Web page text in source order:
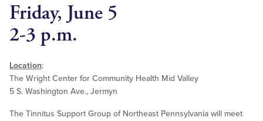
Friday, June 5
2-3 p.m.
Location:
The Wright Center for Community Health Mid Valley
5 S. Washington Ave., Jermyn
The Tinnitus Support Group of Northeast Pennsylvania will meet